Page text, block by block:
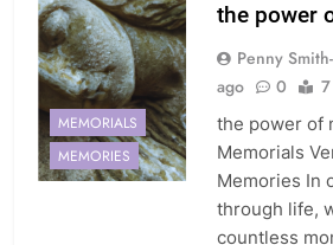
MEMORIALS
MEMORIES
the power
Penny
ago
0
the power of
Memorials
Memories In
through life,
countless